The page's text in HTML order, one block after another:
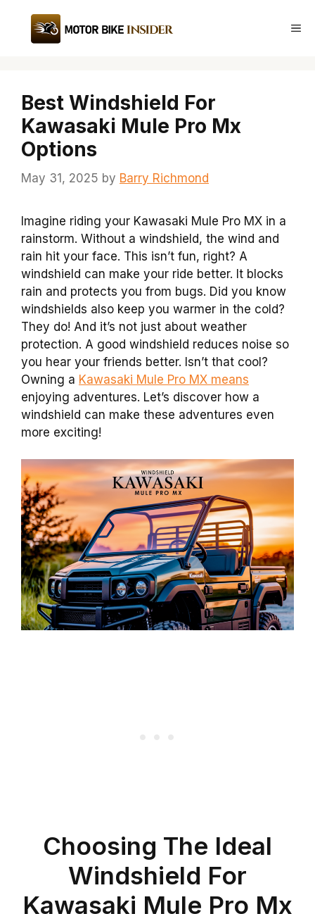
content
Best Windshield For
Kawasaki Mule Pro Mx
Options
May 31, 2025 by Barry Richmond
Imagine riding your Kawasaki Mule Pro MX in a
rainstorm. Without a windshield, the wind and
rain hit your face. This isn’t fun, right? A
windshield can make your ride better. It blocks
rain and protects you from bugs. Did you know
windshields also keep you warmer in the cold?
They do! And it’s not just about weather
protection. A good windshield reduces noise so
you hear your friends better. Isn’t that cool?
Owning a Kawasaki Mule Pro MX means
enjoying adventures. Let’s discover how a
windshield can make these adventures even
more exciting!
Choosing The Ideal
Windshield For
Kawasaki Mule Pro Mx